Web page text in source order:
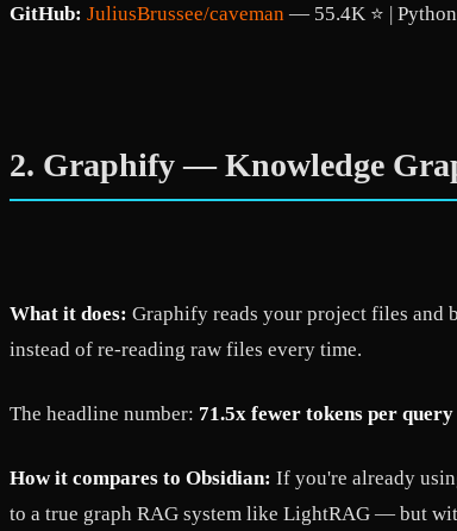
GitHub: JuliusBrussee/caveman — 55.4K ⭐ |
2. Graphify — Knowledge
What it does: Graphify reads your project files and
instead of re-reading raw files every time.
The headline number: 71.5x fewer tokens per query
How it compares to Obsidian: If you're already
to a true graph RAG system like LightRAG — but